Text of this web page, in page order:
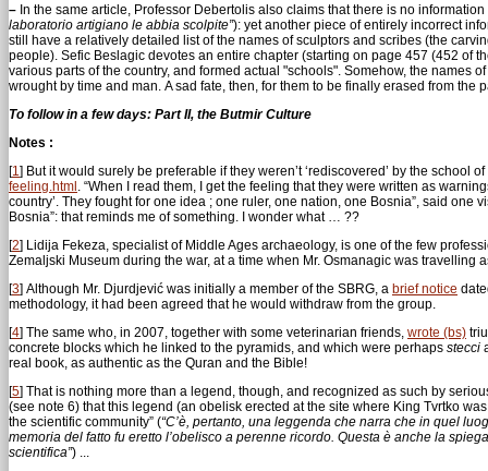
– In the same article, Professor Debertolis also claims that there is no
laboratorio artigiano le abbia scolpite”): yet another piece of entirely incorrect
still have a relatively detailed list of the names of sculptors and scribes (the
people). Sefic Beslagic devotes an entire chapter (starting on page 457 (452 ​​of
various parts of the country, and formed actual "schools". Somehow, the names
wrought by time and man. A sad fate, then, for them to be finally erased from
To follow in a few days: Part II, the Butmir Culture
Notes :
[1 ] But it would surely be preferable if they weren’t ‘rediscovered’ by the school
feeling.html . “When I read them, I get the feeling that they were written as
country’. They fought for one idea ; one ruler, one nation, one Bosnia”, said
Bosnia”: that reminds me of something. I wonder what … ??
[2] Lidija Fekeza, specialist of Middle Ages archaeology, is one of the few
Zemaljski Museum during the war, at a time when Mr. Osmanagic was travelling
[3] Although Mr. Djurdjević was initially a member of the SBRG, a brief notice
methodology, it had been agreed that he would withdraw from the group.
[4] The same who, in 2007, together with some veterinarian friends, wrote (bs)
concrete blocks which he linked to the pyramids, and which were perhaps stecci
real book, as authentic as the Quran and the Bible!
[5] That is nothing more than a legend, though, and recognized as such by
(see note 6) that this legend (an obelisk erected at the site where King Tvrtko
the scientific community” (“C’è, pertanto, una leggenda che narra che in quel
memoria del fatto fu eretto l’obelisco a perenne ricordo. Questa è anche la
scientifica”) ...